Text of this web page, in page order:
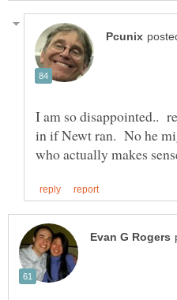
in if Newt ran. No he